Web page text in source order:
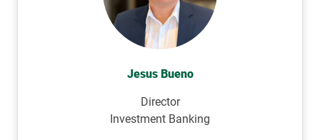
Jesus Bueno
Director
Investment Banking